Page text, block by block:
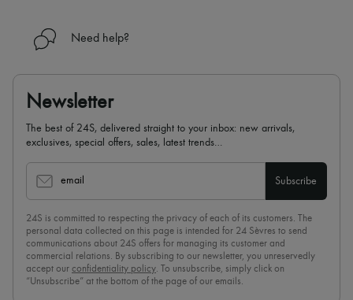
Need help?
Newsletter
The best of 24S, delivered straight to your inbox: new arrivals,
exclusives, special offers, sales, latest trends…
email Subscribe
24S is committed to respecting the privacy of each of its customers. The
personal data collected on this page is intended for 24 Sèvres to send
communications about 24S offers for managing its customer and
commercial relations. By subscribing to our newsletter, you unreservedly
accept our confidentiality policy. To unsubscribe, simply click on
“Unsubscribe” at the bottom of the page of our emails.